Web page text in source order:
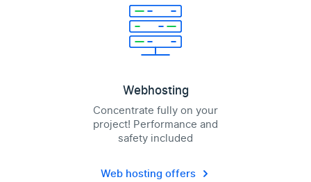
Webhosting
Concentrate fully on your
project! Performance and
safety included
Web hosting offers